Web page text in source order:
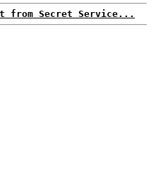
from Secret Service...